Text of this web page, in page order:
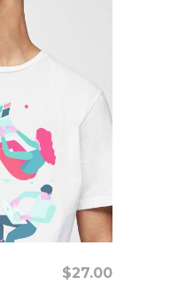
$27.00